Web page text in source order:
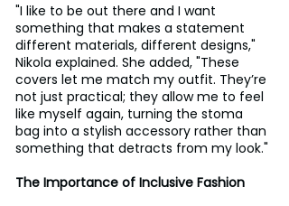
"I like to be out there and I want
something that makes a statement
different materials, different designs,"
Nikola explained. She added, "These
covers let me match my outfit. They’re
not just practical; they allow me to feel
like myself again, turning the stoma
bag into a stylish accessory rather than
something that detracts from my look."
The Importance of Inclusive Fashion